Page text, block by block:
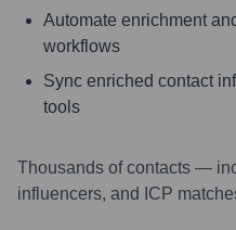
Automate enrichment
workflows
Sync enriched contact
tools
Thousands of contacts —
influencers, and ICP